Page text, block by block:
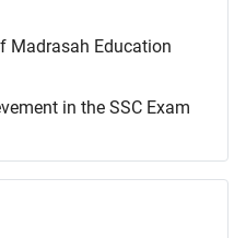
Madrasah Education
in the SSC Exam